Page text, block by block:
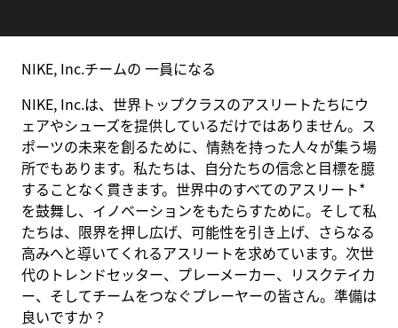
NIKE, Inc.チームの 一員になる
NIKE, Inc.は、世界トップクラスのアスリートたちにウ
ェアやシューズを提供しているだけではありません。ス
ポーツの未来を創るために、情熱を持った人々が集う場
所でもあります。私たちは、自分たちの信念と目標を臆
することなく貫きます。世界中のすべてのアスリート*
を鼓舞し、イノベーションをもたらすために。そして私
たちは、限界を押し広げ、可能性を引き上げ、さらなる
高みへと導いてくれるアスリートを求めています。次世
代のトレンドセッター、プレーメーカー、リスクテイカ
ー、そしてチームをつなぐプレーヤーの皆さん。準備は
良いですか？